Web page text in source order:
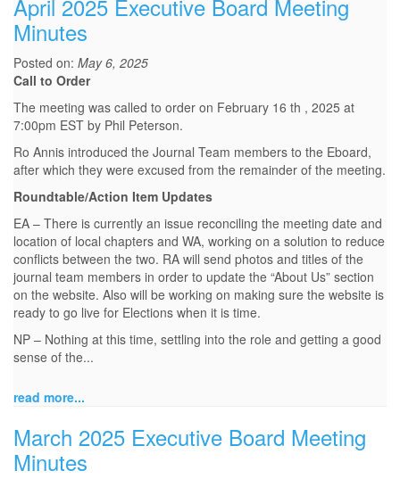
April 2025 Executive Board Meeting
Minutes
Posted on: May 6, 2025
Call to Order
The meeting was called to order on February 16 th , 2025 at
7:00pm EST by Phil Peterson.
Ro Annis introduced the Journal Team members to the Eboard,
after which they were excused from the remainder of the meeting.
Roundtable/Action Item Updates
EA – There is currently an issue reconciling the meeting date and
location of local chapters and WA, working on a solution to reduce
conflicts between the two. RA will send photos and titles of the
journal team members in order to update the “About Us” section
on the website. Also will be working on making sure the website is
ready to go live for Elections when it is time.
NP – Nothing at this time, settling into the role and getting a good
sense of the...
read more...
March 2025 Executive Board Meeting
Minutes